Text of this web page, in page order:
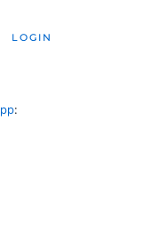
LOGIN
: